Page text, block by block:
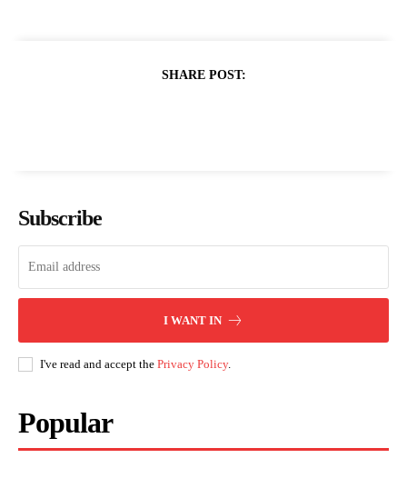
SHARE POST:
Subscribe
I WANT IN
I've read and accept the Privacy Policy.
Popular